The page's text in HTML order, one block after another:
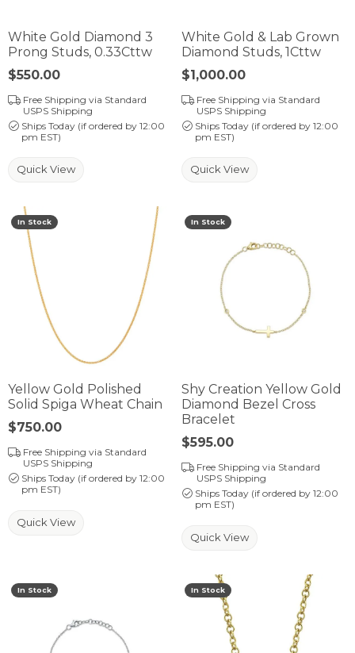
White Gold Diamond 3
Prong Studs, 0.33Cttw
Price:
$550.00
Free Shipping via Standard
USPS Shipping
Ships Today (if ordered by 12:00
pm EST)
Quick View
White Gold & Lab Grown
Diamond Studs, 1Cttw
Price:
$1,000.00
Free Shipping via Standard
USPS Shipping
Ships Today (if ordered by 12:00
pm EST)
Quick View
In Stock
Yellow Gold Polished
Solid Spiga Wheat Chain
Price:
$750.00
Free Shipping via Standard
USPS Shipping
Ships Today (if ordered by 12:00
pm EST)
Quick View
In Stock
Shy Creation Yellow Gold
Diamond Bezel Cross
Bracelet
Price:
$595.00
Free Shipping via Standard
USPS Shipping
Ships Today (if ordered by 12:00
pm EST)
Quick View
In Stock In Stock